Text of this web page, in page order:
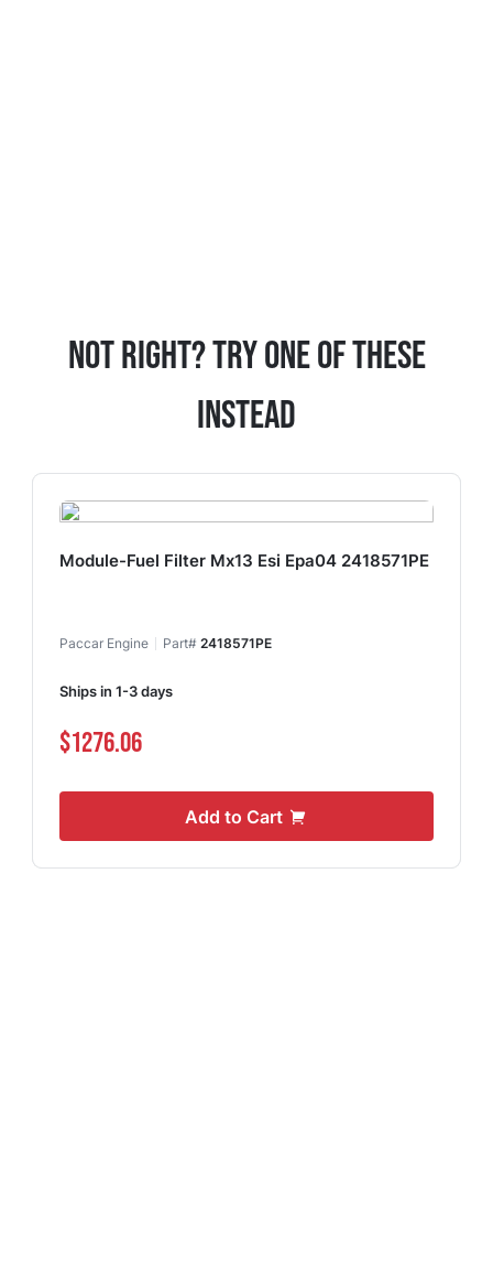
Not Right? Try One Of These
Instead
Module-Fuel Filter Mx13 Esi Epa04 2418571PE
Paccar Engine Part# 2418571PE
Ships in 1-3 days
$1276.06
Add to Cart